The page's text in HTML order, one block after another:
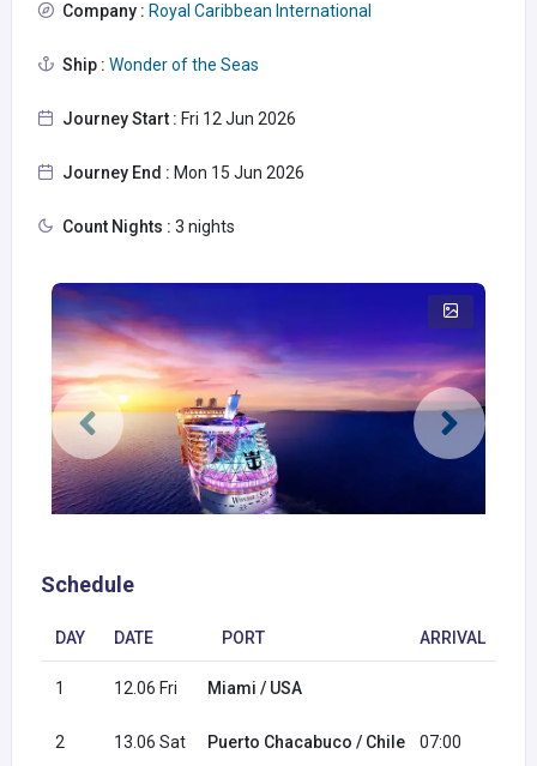
Company : Royal Caribbean International
Ship : Wonder of the Seas
Journey Start : Fri 12 Jun 2026
Journey End : Mon 15 Jun 2026
Count Nights : 3 nights
Schedule
DAY DATE PORT ARRIVAL
1 12.06 Fri Miami / USA
2 13.06 Sat Puerto Chacabuco / Chile 07:00